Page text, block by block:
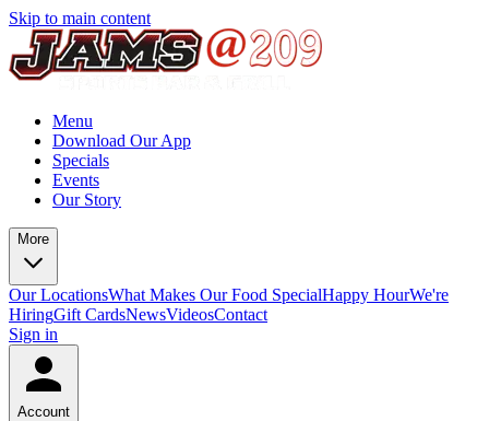
Skip to main content
Menu
Download Our App
Specials
Events
Our Story
More
Our LocationsWhat Makes Our Food SpecialHappy HourWe're
HiringGift CardsNewsVideosContact
Sign in
Account